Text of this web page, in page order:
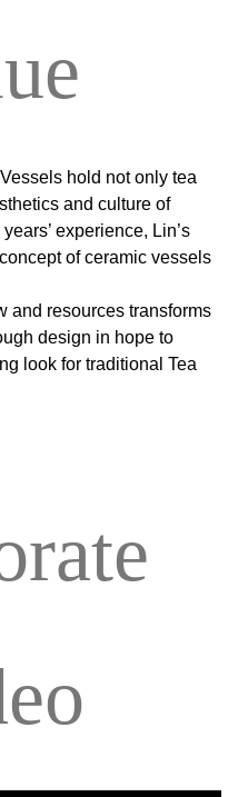
hold not only tea
and culture of
experience, Lin’s
of ceramic vessels
and resources transforms
design in hope to
look for traditional Tea